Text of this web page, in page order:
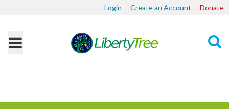
Login Create an Account Donate